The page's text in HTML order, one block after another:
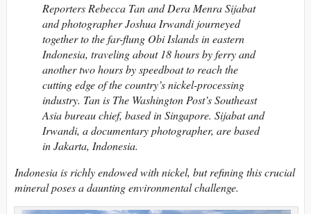
Reporters Rebecca Tan and Dera Menra Sijabat
and photographer Joshua Irwandi journeyed
together to the far-flung Obi Islands in eastern
Indonesia, traveling about 18 hours by ferry and
another two hours by speedboat to reach the
cutting edge of the country’s nickel-processing
industry. Tan is The Washington Post’s Southeast
Asia bureau chief, based in Singapore. Sijabat and
Irwandi, a documentary photographer, are based
in Jakarta, Indonesia.
Indonesia is richly endowed with nickel, but refining this crucial
mineral poses a daunting environmental challenge.